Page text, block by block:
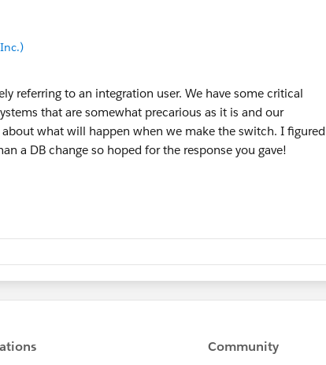
referring to an integration user. We have some critical
that are somewhat precarious as it is and our
what will happen when we make the switch. I figured
a DB change so hoped for the response you gave!